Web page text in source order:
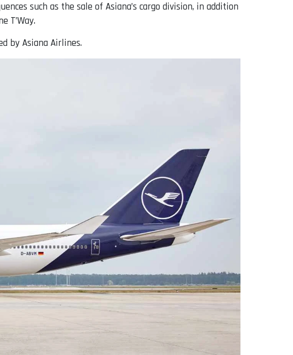
such as the sale of Asiana’s cargo division, in addition
T’Way.
by Asiana Airlines.